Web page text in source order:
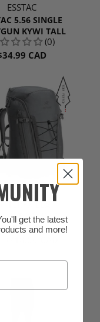
ESSTAC
5.56 SINGLE
KYWI TALL
(0)
CAD
ARC'TERYX
LEAF
PACK 45
(1)
get the latest
and more!